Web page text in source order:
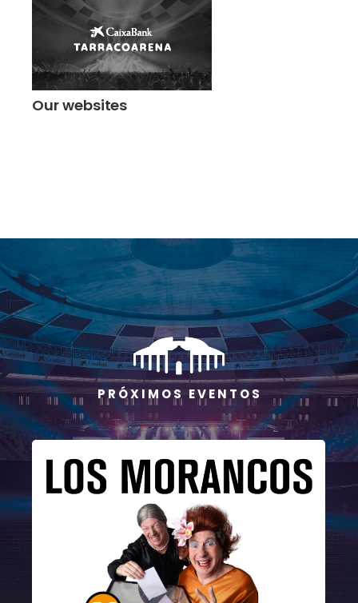
Our websites
P R Ó X I M O S E V E N T O S